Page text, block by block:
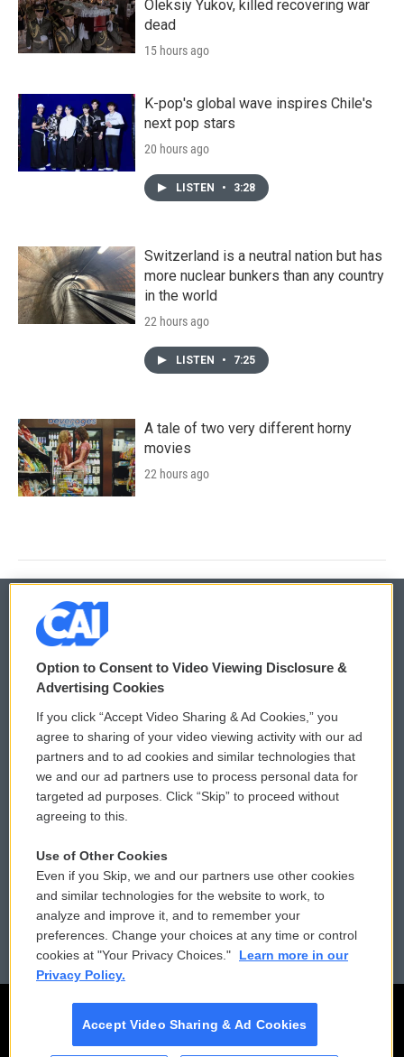
Oleksiy Yukov, killed recovering war
dead
15 hours ago
K-pop's global wave inspires Chile's
next pop stars
20 hours ago
LISTEN • 3:28
Switzerland is a neutral nation but has
more nuclear bunkers than any country
in the world
22 hours ago
LISTEN • 7:25
A tale of two very different horny
movies
22 hours ago
© 2026
Privacy and Terms
Comments Policy
Donor Privacy Policy
Contact Us
Reports and Filings
Employment
WCAI eNews Sign Up
Submit a PSA
Vehicle Donation
Public File Assistance
FCC Public Files
Option to Consent to Video Viewing Disclosure &
Advertising Cookies
If you click “Accept Video Sharing & Ad Cookies,” you
agree to sharing of your video viewing activity with our ad
partners and to ad cookies and similar technologies that
we and our ad partners use to process personal data for
targeted ad purposes. Click “Skip” to proceed without
agreeing to this.
Use of Other Cookies
Even if you Skip, we and our partners use other cookies
and similar technologies for the website to work, to
analyze and improve it, and to remember your
preferences. Change your choices at any time or control
cookies at "Your Privacy Choices."
Learn more in our
Privacy Policy.
Accept Video Sharing & Ad Cookies